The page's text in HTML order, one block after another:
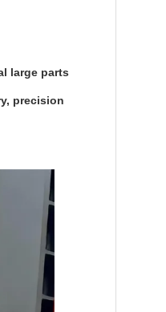
large parts
precision